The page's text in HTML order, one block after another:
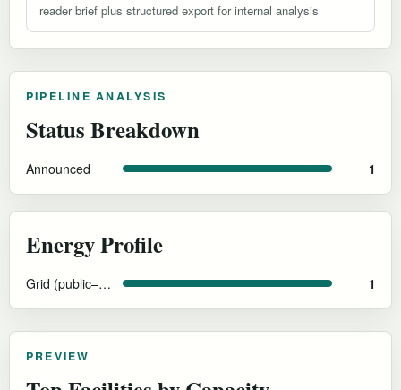
reader brief plus structured export for internal analysis
PIPELINE ANALYSIS
Status Breakdown
Announced 1
Energy Profile
Grid (public–private partnership) 1
PREVIEW